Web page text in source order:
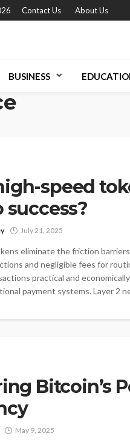
Contact Us About Us
BUSINESS
speed
success?
July 21, 2025
eliminate the friction
and negligible fees for
practical and
payment systems. Layer 2
Bitcoin’s
May 9, 2025